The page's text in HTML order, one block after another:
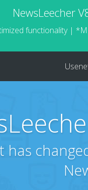
NewsLeecher
functionality |
has